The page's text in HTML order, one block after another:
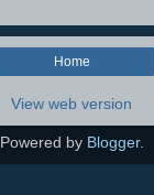
Home
View web version
Powered by Blogger.